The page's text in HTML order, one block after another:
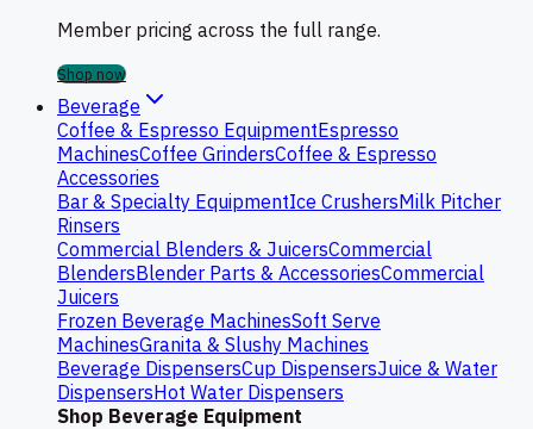
Member pricing across the full range.
Shop now
Beverage
Coffee & Espresso EquipmentEspresso
MachinesCoffee GrindersCoffee & Espresso
Accessories
Bar & Specialty EquipmentIce CrushersMilk Pitcher
Rinsers
Commercial Blenders & JuicersCommercial
BlendersBlender Parts & AccessoriesCommercial
Juicers
Frozen Beverage MachinesSoft Serve
MachinesGranita & Slushy Machines
Beverage DispensersCup DispensersJuice & Water
DispensersHot Water Dispensers
Shop Beverage Equipment